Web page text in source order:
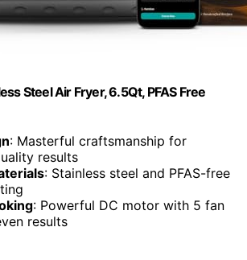
Steel Air Fryer, 6.5Qt, PFAS Free
: Masterful craftsmanship for
results
: Stainless steel and PFAS-free
: Powerful DC motor with 5 fan
results